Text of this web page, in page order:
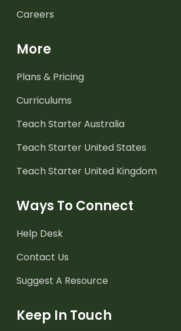
Careers
More
Plans & Pricing
Curriculums
Teach Starter Australia
Teach Starter United States
Teach Starter United Kingdom
Ways To Connect
Help Desk
Contact Us
Suggest A Resource
Keep In Touch